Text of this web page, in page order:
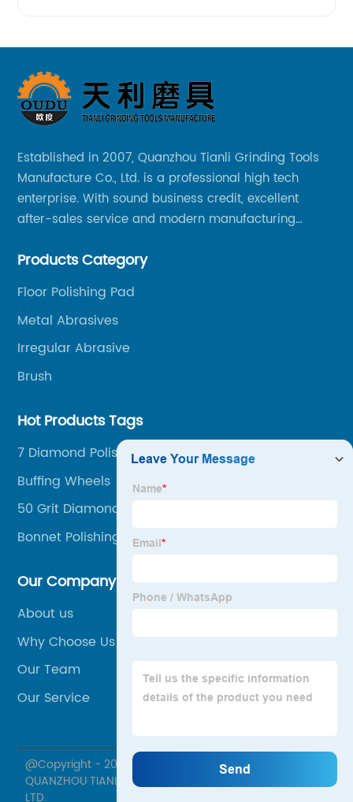
Established in 2007, Quanzhou Tianli Grinding Tools
Manufacture Co., Ltd. is a professional high tech
enterprise. With sound business credit, excellent
after-sales service and modern manufacturing
among our over 5000 customers across the globe.
Products Category
Floor Polishing Pad
Metal Abrasives
Irregular Abrasive
Brush
Hot Products Tags
7 Diamond Polishing Pads
Buffing Wheels
50 Grit Diamond Polishing Pad
Bonnet Polishing Pad
Our Company
About us
Why Choose Us
Our Team
Our Service
@Copyright - 2020-2023 : All Rights Reserved.
QUANZHOU TIANLI GRINDING TOOLS MANUFACTURE CO.,
LTD.